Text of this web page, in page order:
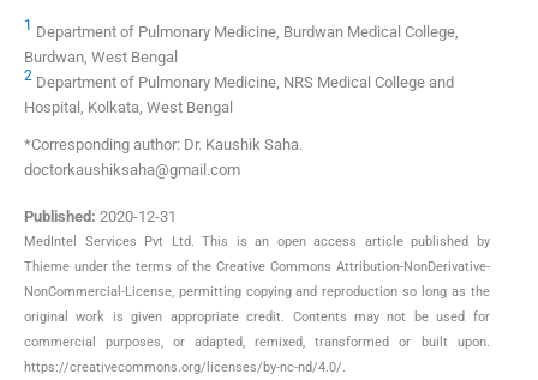
1 Department of Pulmonary Medicine, Burdwan Medical College,
Burdwan, West Bengal
2 Department of Pulmonary Medicine, NRS Medical College and
Hospital, Kolkata, West Bengal
*Corresponding author: Dr. Kaushik Saha.
doctorkaushiksaha@gmail.com
Published: 2020-12-31
MedIntel Services Pvt Ltd. This is an open access article published by
Thieme under the terms of the Creative Commons Attribution-NonDerivative-
NonCommercial-License, permitting copying and reproduction so long as the
original work is given appropriate credit. Contents may not be used for
commercial purposes, or adapted, remixed, transformed or built upon.
https://creativecommons.org/licenses/by-nc-nd/4.0/.